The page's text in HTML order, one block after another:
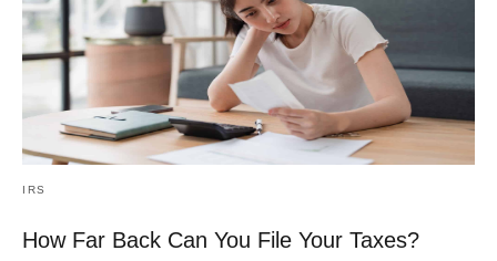
IRS
How Far Back Can You File Your Taxes?